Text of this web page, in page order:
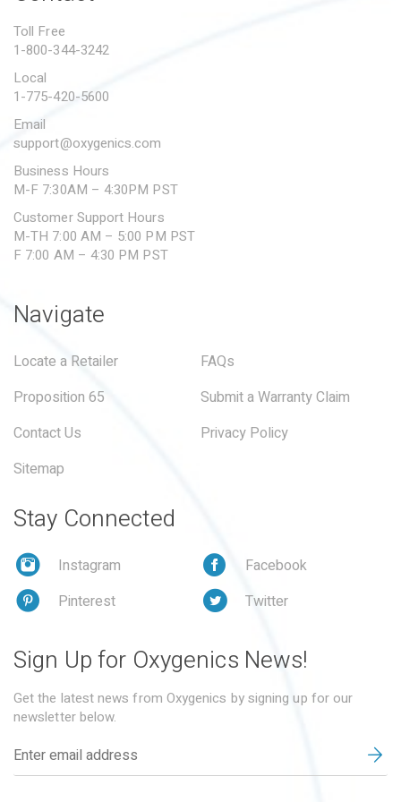
SUBMIT A WARRANTY
Toll Free
1-800-344-3242
Local
1-775-420-5600
Email
support@oxygenics.com
Business Hours
M-F 7:30AM – 4:30PM PST
Customer Support Hours
M-TH 7:00 AM – 5:00 PM PST
F 7:00 AM – 4:30 PM PST
Navigate
Locate a Retailer
FAQs
Proposition 65
Submit a Warranty Claim
Contact Us
Privacy Policy
Sitemap
Stay Connected
Instagram
Facebook
Pinterest
Twitter
Sign Up for Oxygenics News!
Get the latest news from Oxygenics by signing up for our
newsletter below.